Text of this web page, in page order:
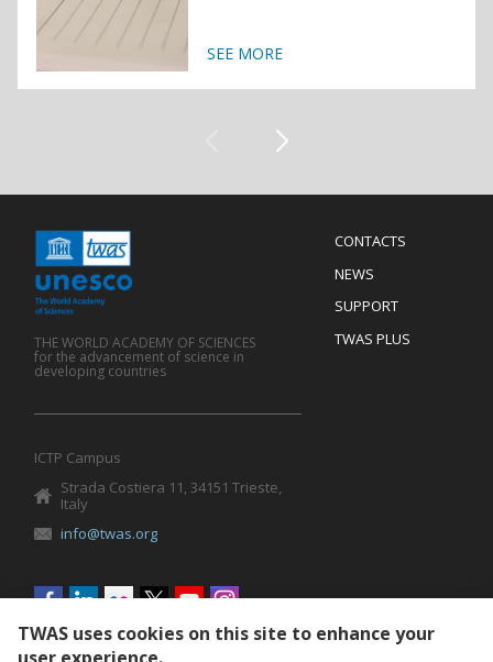
Menu
Footer
CONTACTS
NEWS
SUPPORT
TWAS PLUS
THE WORLD ACADEMY OF SCIENCES
for the advancement of science in
developing countries
ICTP Campus
Strada Costiera 11, 34151 Trieste,
Italy
info@twas.org
Social
menu
TWAS uses cookies on this site to enhance your